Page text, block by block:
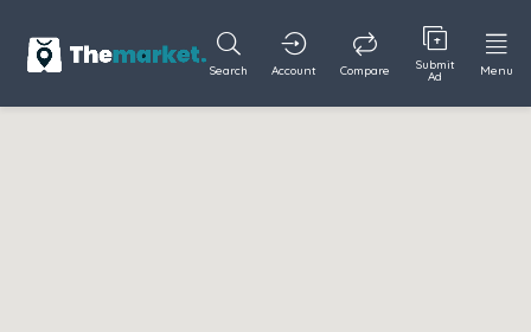
Search Account Compare Submit
Ad Menu